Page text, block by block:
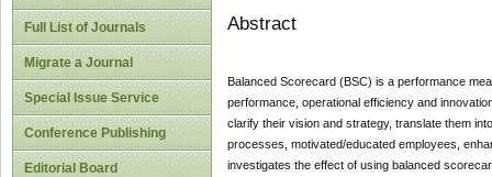
Full List of Journals
Migrate a Journal
Special Issue Service
Conference Publishing
Editorial Board
Abstract
Balanced Scorecard (BSC) is a performance
performance, operational efficiency and
clarify their vision and strategy, translate them
processes, motivated/educated employees,
investigates the effect of using balanced